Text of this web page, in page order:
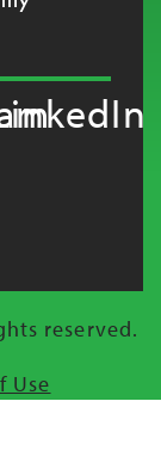
reserved.
Use